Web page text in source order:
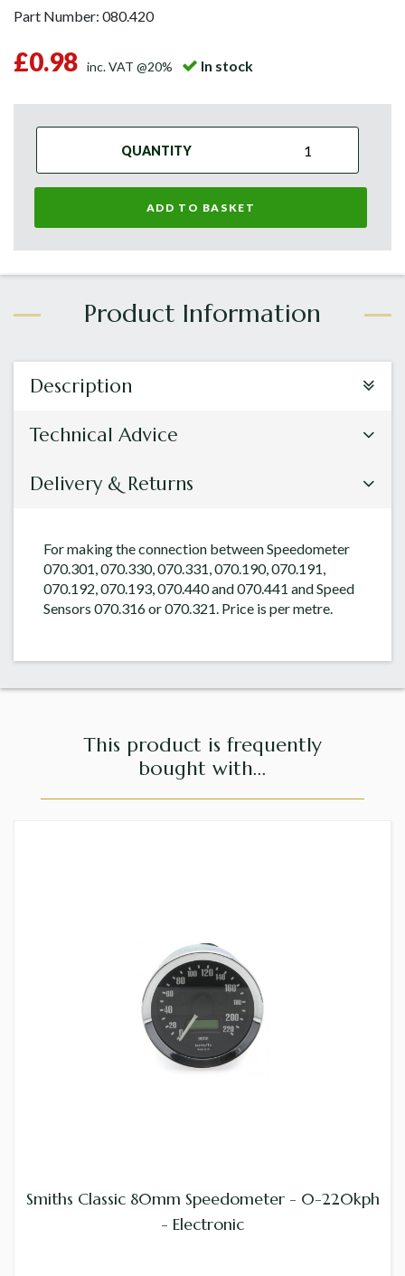
Part Number: 080.420
£0.98 inc. VAT @20% In stock
QUANTITY
ADD TO BASKET
Description
Technical Advice
Delivery & Returns
For making the connection between Speedometer
070.301, 070.330, 070.331, 070.190, 070.191,
070.192, 070.193, 070.440 and 070.441 and Speed
Sensors 070.316 or 070.321. Price is per metre.
This product is frequently
bought with...
Smiths Classic 80mm Speedometer - 0-220kph
- Electronic